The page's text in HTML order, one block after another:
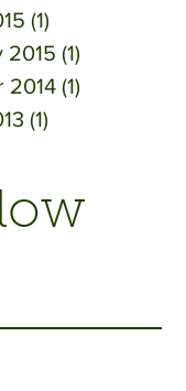
(1)
2015 (1)
2014 (1)
(1)